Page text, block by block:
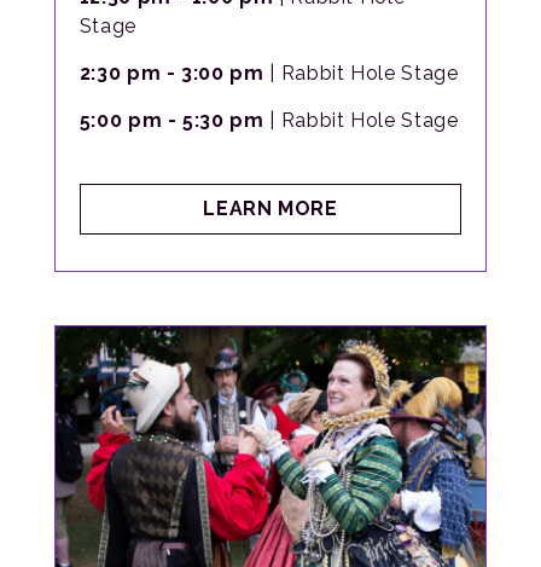
Stage
2:30 pm - 3:00 pm | Rabbit Hole Stage
5:00 pm - 5:30 pm | Rabbit Hole Stage
LEARN MORE
LADY
OPHELIA’S